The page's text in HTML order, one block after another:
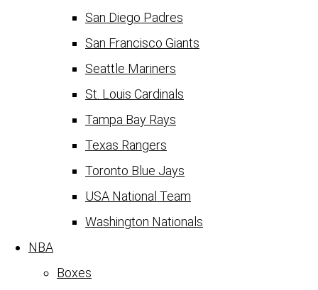
San Diego Padres
San Francisco Giants
Seattle Mariners
St. Louis Cardinals
Tampa Bay Rays
Texas Rangers
Toronto Blue Jays
USA National Team
Washington Nationals
NBA
Boxes